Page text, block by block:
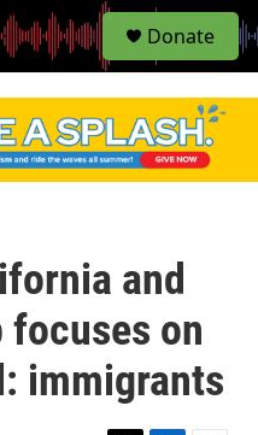
S
e
Donate
and
focuses on
immigrants